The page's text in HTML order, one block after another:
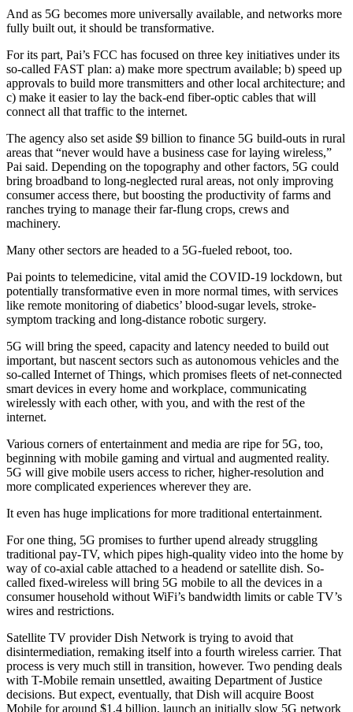
And as 5G becomes more universally available, and networks more
fully built out, it should be transformative.
For its part, Pai’s FCC has focused on three key initiatives under its
so-called FAST plan: a) make more spectrum available; b) speed up
approvals to build more transmitters and other local architecture; and
c) make it easier to lay the back-end fiber-optic cables that will
connect all that traffic to the internet.
The agency also set aside $9 billion to finance 5G build-outs in rural
areas that “never would have a business case for laying wireless,”
Pai said. Depending on the topography and other factors, 5G could
bring broadband to long-neglected rural areas, not only improving
consumer access there, but boosting the productivity of farms and
ranches trying to manage their far-flung crops, crews and
machinery.
Many other sectors are headed to a 5G-fueled reboot, too.
Pai points to telemedicine, vital amid the COVID-19 lockdown, but
potentially transformative even in more normal times, with services
like remote monitoring of diabetics’ blood-sugar levels, stroke-
symptom tracking and long-distance robotic surgery.
5G will bring the speed, capacity and latency needed to build out
important, but nascent sectors such as autonomous vehicles and the
so-called Internet of Things, which promises fleets of net-connected
smart devices in every home and workplace, communicating
wirelessly with each other, with you, and with the rest of the
internet.
Various corners of entertainment and media are ripe for 5G, too,
beginning with mobile gaming and virtual and augmented reality.
5G will give mobile users access to richer, higher-resolution and
more complicated experiences wherever they are.
It even has huge implications for more traditional entertainment.
For one thing, 5G promises to further upend already struggling
traditional pay-TV, which pipes high-quality video into the home by
way of co-axial cable attached to a headend or satellite dish. So-
called fixed-wireless will bring 5G mobile to all the devices in a
consumer household without WiFi’s bandwidth limits or cable TV’s
wires and restrictions.
Satellite TV provider Dish Network is trying to avoid that
disintermediation, remaking itself into a fourth wireless carrier. That
process is very much still in transition, however. Two pending deals
with T-Mobile remain unsettled, awaiting Department of Justice
decisions. But expect, eventually, that Dish will acquire Boost
Mobile for around $1.4 billion, launch an initially slow 5G network